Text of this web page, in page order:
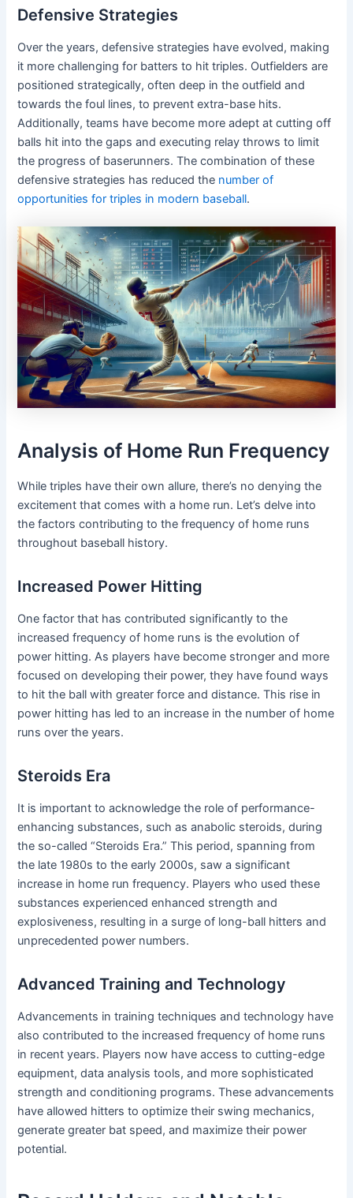
Defensive Strategies
Over the years, defensive strategies have evolved, making
it more challenging for batters to hit triples. Outfielders are
positioned strategically, often deep in the outfield and
towards the foul lines, to prevent extra-base hits.
Additionally, teams have become more adept at cutting off
balls hit into the gaps and executing relay throws to limit
the progress of baserunners. The combination of these
defensive strategies has reduced the number of
opportunities for triples in modern baseball.
Analysis of Home Run Frequency
While triples have their own allure, there’s no denying the
excitement that comes with a home run. Let’s delve into
the factors contributing to the frequency of home runs
throughout baseball history.
Increased Power Hitting
One factor that has contributed significantly to the
increased frequency of home runs is the evolution of
power hitting. As players have become stronger and more
focused on developing their power, they have found ways
to hit the ball with greater force and distance. This rise in
power hitting has led to an increase in the number of home
runs over the years.
Steroids Era
It is important to acknowledge the role of performance-
enhancing substances, such as anabolic steroids, during
the so-called “Steroids Era.” This period, spanning from
the late 1980s to the early 2000s, saw a significant
increase in home run frequency. Players who used these
substances experienced enhanced strength and
explosiveness, resulting in a surge of long-ball hitters and
unprecedented power numbers.
Advanced Training and Technology
Advancements in training techniques and technology have
also contributed to the increased frequency of home runs
in recent years. Players now have access to cutting-edge
equipment, data analysis tools, and more sophisticated
strength and conditioning programs. These advancements
have allowed hitters to optimize their swing mechanics,
generate greater bat speed, and maximize their power
potential.